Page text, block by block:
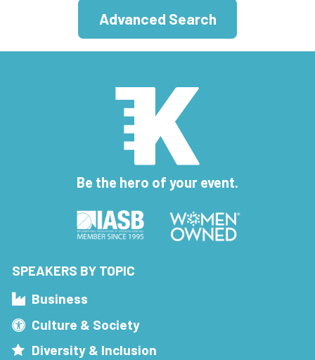
Advanced Search
Be the hero of your event.
SPEAKERS BY TOPIC
Business
Culture & Society
Diversity & Inclusion